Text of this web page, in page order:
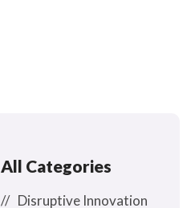
All Categories
Disruptive Innovation